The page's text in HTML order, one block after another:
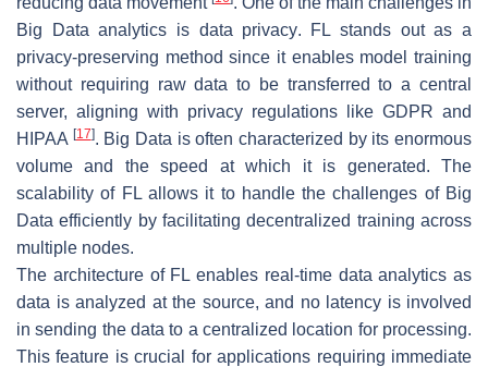
Big Data analytics is data privacy. FL stands out as a
privacy-preserving method since it enables model training
without requiring raw data to be transferred to a central
server, aligning with privacy regulations like GDPR and
HIPAA [17]. Big Data is often characterized by its enormous
volume and the speed at which it is generated. The
scalability of FL allows it to handle the challenges of Big
Data efficiently by facilitating decentralized training across
multiple nodes.
The architecture of FL enables real-time data analytics as
data is analyzed at the source, and no latency is involved
in sending the data to a centralized location for processing.
This feature is crucial for applications requiring immediate